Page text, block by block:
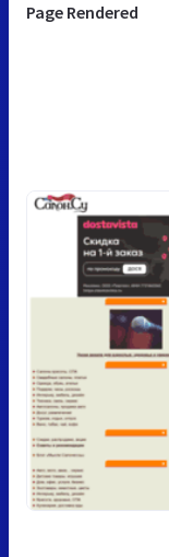
Page Rendered